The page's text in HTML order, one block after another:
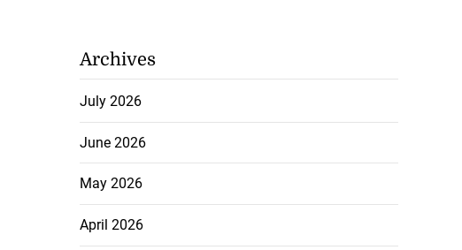
Archives
July 2026
June 2026
May 2026
April 2026